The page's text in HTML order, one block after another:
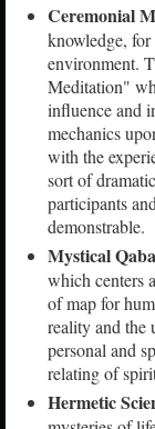
Ceremonial
knowledge,
environment.
Meditation"
influence and
mechanics
with the
sort of
participants
demonstrable.
Mystical
which centers
of map for
reality and the
personal and
relating of
Hermetic